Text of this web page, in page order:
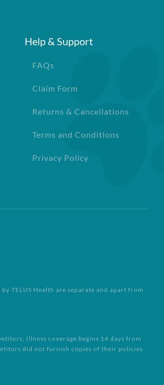
Help & Support
FAQs
Claim Form
Returns & Cancellations
Terms and Conditions
Privacy Policy
TELUS Health are separate and apart from
Illness coverage begins 14 days from
did not furnish copies of their policies